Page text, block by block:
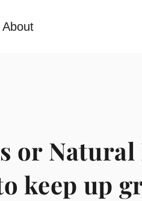
About
or
keep up